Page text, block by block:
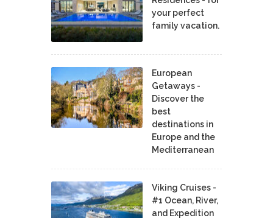
your perfect
family vacation.
European
Getaways -
Discover the
best
destinations in
Europe and the
Mediterranean
Viking Cruises -
#1 Ocean, River,
and Expedition